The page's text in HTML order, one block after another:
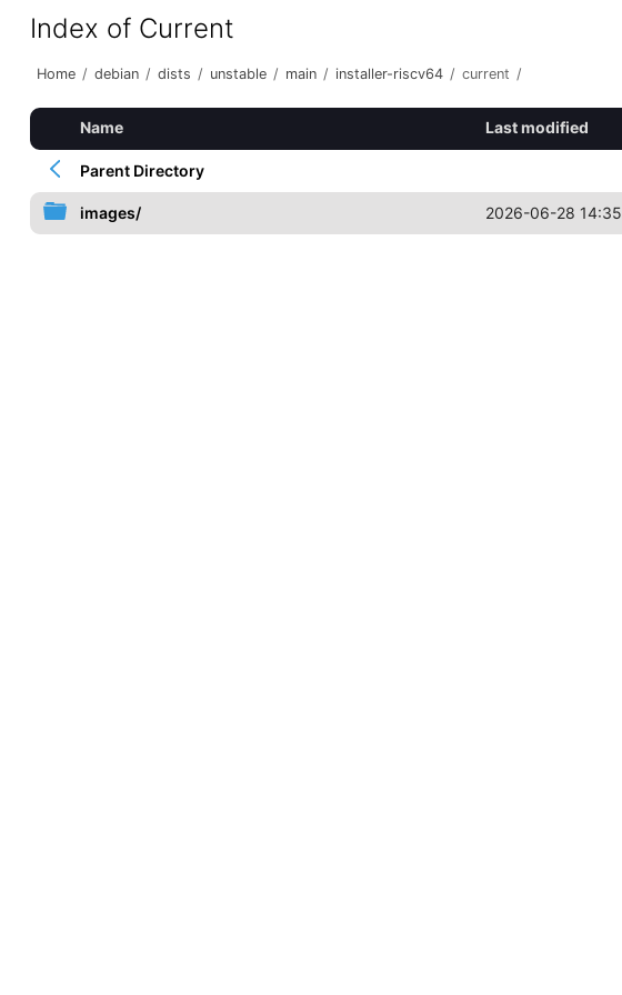
Index of Current
Home / debian / dists / unstable / main / installer-riscv64 / current /
Name Last modified
Parent Directory
images/ 2026-06-28 14:35